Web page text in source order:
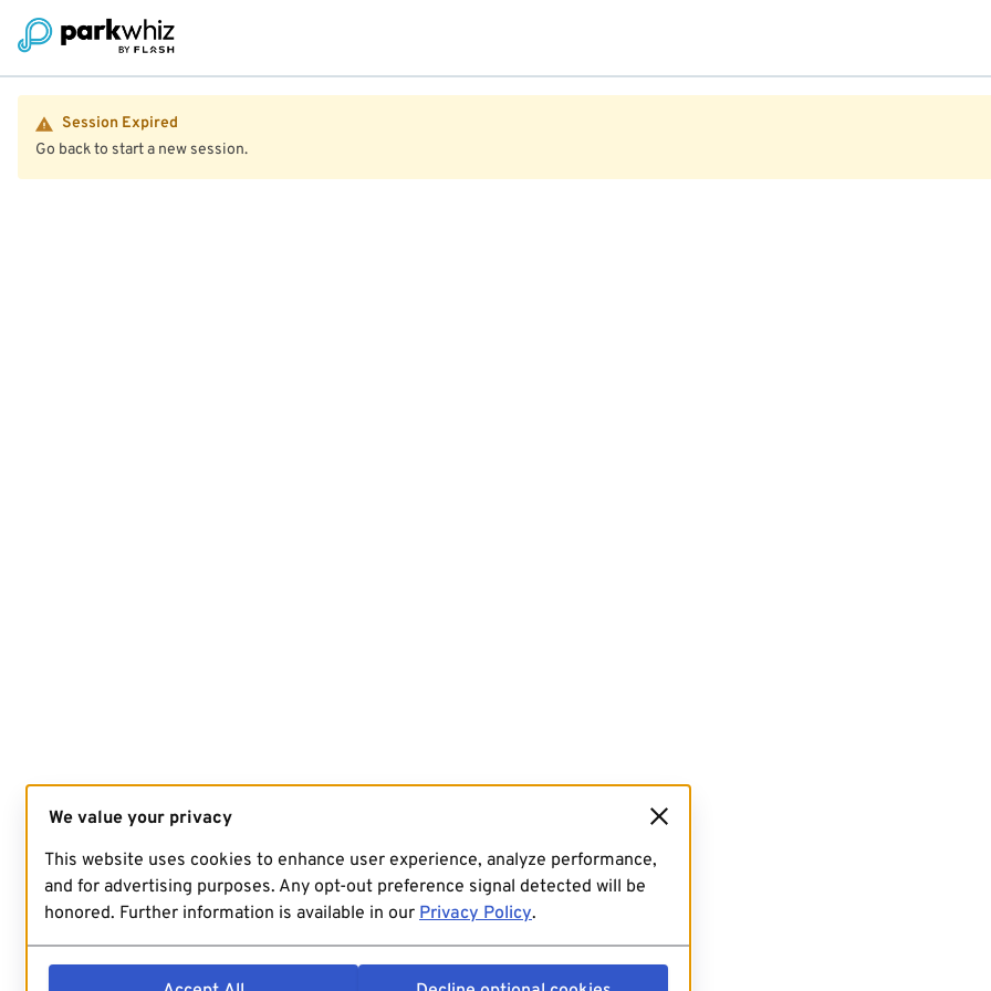
Session Expired
Go back to start a new session.
We value your privacy
This website uses cookies to enhance user experience, analyze performance,
and for advertising purposes. Any opt-out preference signal detected will be
honored. Further information is available in our Privacy Policy.